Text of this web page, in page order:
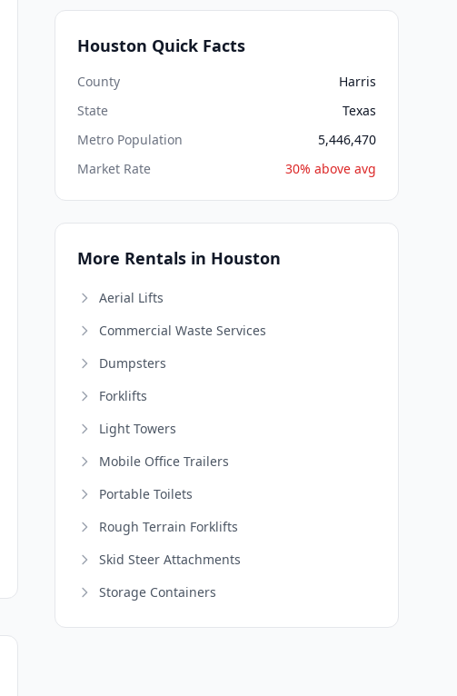
Houston Quick Facts
County
Harris
State
Texas
Metro Population
5,446,470
Market Rate
30% above avg
More Rentals in Houston
Aerial Lifts
Commercial Waste Services
Dumpsters
Forklifts
Light Towers
Mobile Office Trailers
Portable Toilets
Rough Terrain Forklifts
Skid Steer Attachments
Storage Containers